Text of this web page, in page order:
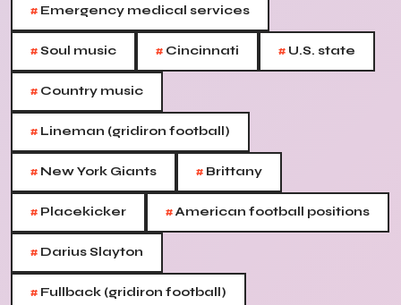
# Emergency medical services
#Soul music # Cincinnati # U.S. state
# Country music
# Lineman (gridiron football)
# New York Giants # Brittany
# Placekicker #American football positions
# Darius Slayton
# Fullback (gridiron football)